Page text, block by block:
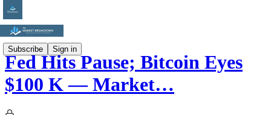
Subscribe Sign in
Fed Hits Pause; Bitcoin Eyes
$100 K — Market…